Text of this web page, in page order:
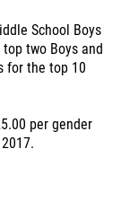
School Boys
two Boys and
for the top 10
per gender